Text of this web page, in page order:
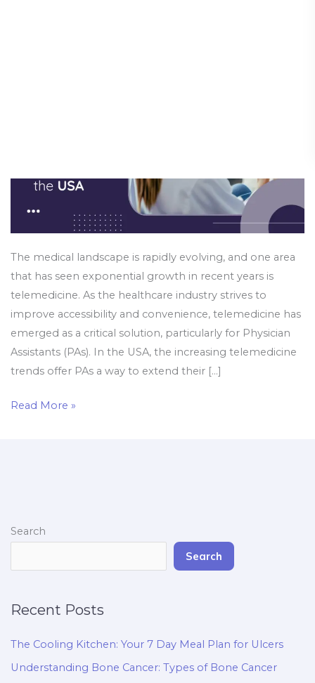
The medical landscape is rapidly evolving, and one area
that has seen exponential growth in recent years is
telemedicine. As the healthcare industry strives to
improve accessibility and convenience, telemedicine has
emerged as a critical solution, particularly for Physician
Assistants (PAs). In the USA, the increasing telemedicine
trends offer PAs a way to extend their […]
Read More »
Search
Search
Recent Posts
The Cooling Kitchen: Your 7 Day Meal Plan for Ulcers
Understanding Bone Cancer: Types of Bone Cancer